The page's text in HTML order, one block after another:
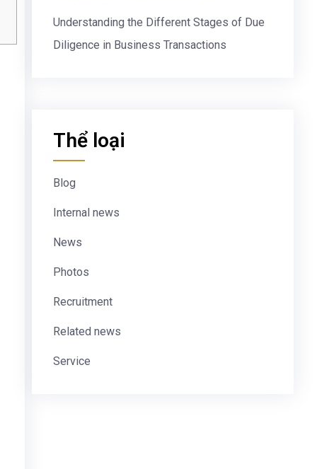
Understanding the Different Stages of Due
Diligence in Business Transactions
Thể loại
Blog
Internal news
News
Photos
Recruitment
Related news
Service